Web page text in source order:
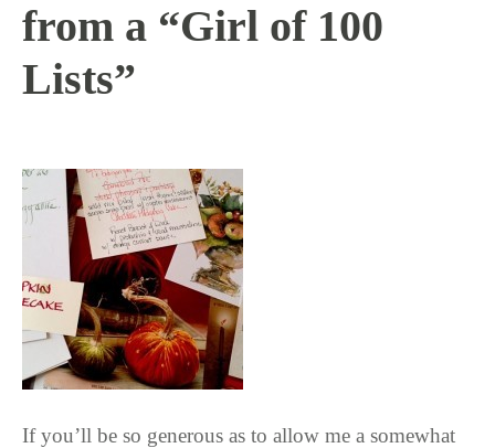
from a “Girl of 100
Lists”
If you’ll be so generous as to allow me a somewhat